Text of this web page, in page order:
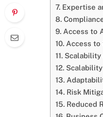
Expertise
Access to
Access to
Scalability
Risk
Reduced